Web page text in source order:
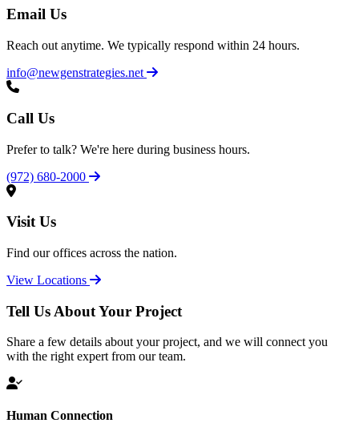
Email Us
Reach out anytime. We typically respond within 24 hours.
info@newgenstrategies.net
Call Us
Prefer to talk? We're here during business hours.
(972) 680-2000
Visit Us
Find our offices across the nation.
View Locations
Tell Us About Your Project
Share a few details about your project, and we will connect you
with the right expert from our team.
Human Connection